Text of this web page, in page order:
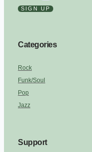
SIGN UP
Categories
Rock
Funk/Soul
Pop
Jazz
Support